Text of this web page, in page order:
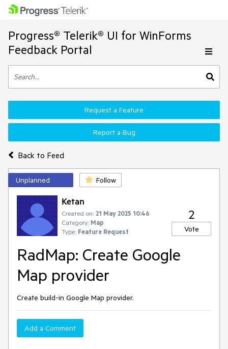
Progress® Telerik® UI for WinForms
Feedback Portal
Back to Feed
Request a Feature
Report a Bug
Unplanned Follow
Ketan
Created on: 21 May 2025 10:46
Category: Map
Type: Feature Request
2
Vote
RadMap: Create Google
Map provider
Create build-in Google Map provider.
Add a Comment